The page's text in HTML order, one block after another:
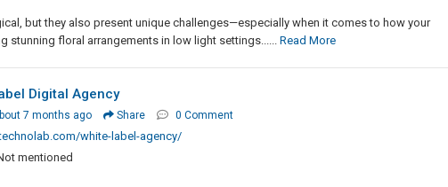
but they also present unique challenges—especially when it comes to how your
stunning floral arrangements in low light settings...... Read More
Digital Agency
7 months ago Share 0 Comment
white-label-agency/
mentioned